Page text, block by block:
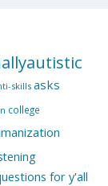
skills asks
college
for y'all